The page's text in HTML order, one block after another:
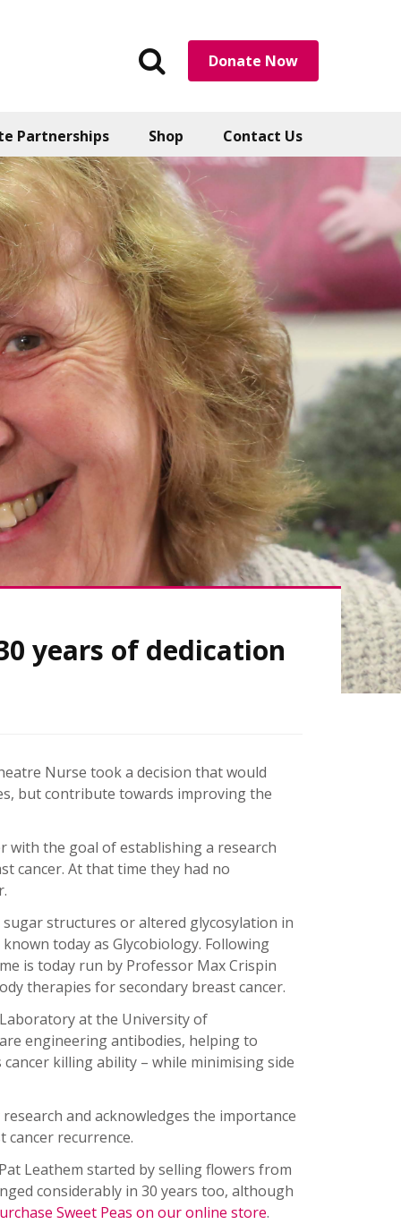
Search
the
Donate Now
Partnerships Shop Contact Us
years of dedication
Nurse took a decision that would
but contribute towards improving the
with the goal of establishing a research
cancer. At that time they had no
sugar structures or altered glycosylation in
today as Glycobiology. Following
is today run by Professor Max Crispin
therapies for secondary breast cancer.
at the University of
engineering antibodies, helping to
killing ability – while minimising side
and acknowledges the importance
recurrence.
Leathem started by selling flowers from
considerably in 30 years too, although
Sweet Peas on our online store.